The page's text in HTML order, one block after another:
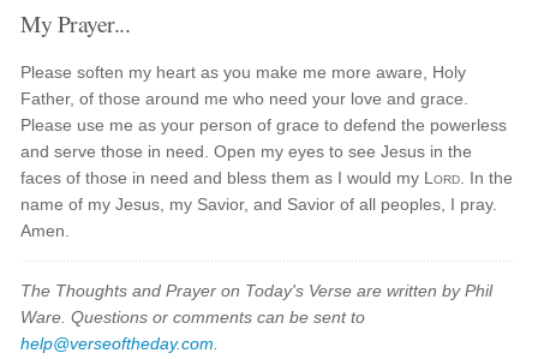
My Prayer...
Please soften my heart as you make me more aware, Holy
Father, of those around me who need your love and grace.
Please use me as your person of grace to defend the powerless
and serve those in need. Open my eyes to see Jesus in the
faces of those in need and bless them as I would my Lord . In the
name of my Jesus, my Savior, and Savior of all peoples, I pray.
Amen.
The Thoughts and Prayer on Today's Verse are written by Phil
Ware. Questions or comments can be sent to
help@verseoftheday.com